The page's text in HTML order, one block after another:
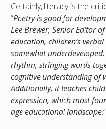
Certainly, literacy is the
“Poetry is good for
Lee Brewer, Senior Editor
education, children’s
somewhat
rhythm, stringing words
cognitive understanding of
Additionally, it teaches
expression, which most
age educational landscape.”